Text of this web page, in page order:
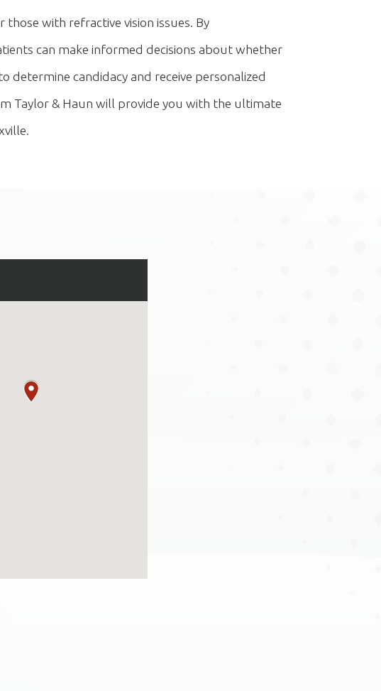
with refractive vision issues. By
can make informed decisions about whether
determine candidacy and receive personalized
Taylor & Haun will provide you with the ultimate